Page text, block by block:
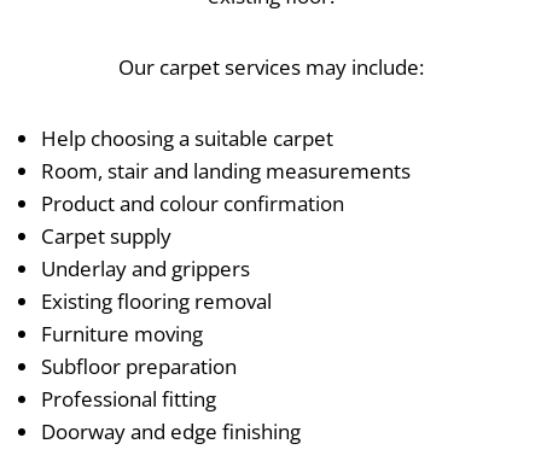
Our carpet services may include:
Help choosing a suitable carpet
Room, stair and landing measurements
Product and colour confirmation
Carpet supply
Underlay and grippers
Existing flooring removal
Furniture moving
Subfloor preparation
Professional fitting
Doorway and edge finishing